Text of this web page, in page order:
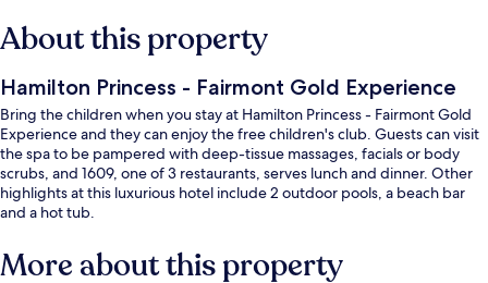
About this property
Hamilton Princess - Fairmont Gold Experience
Bring the children when you stay at Hamilton Princess - Fairmont Gold
Experience and they can enjoy the free children's club. Guests can visit
the spa to be pampered with deep-tissue massages, facials or body
scrubs, and 1609, one of 3 restaurants, serves lunch and dinner. Other
highlights at this luxurious hotel include 2 outdoor pools, a beach bar
and a hot tub.
More about this property